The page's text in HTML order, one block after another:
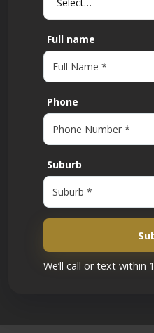
Full name
Phone
Suburb
We’ll call or text within